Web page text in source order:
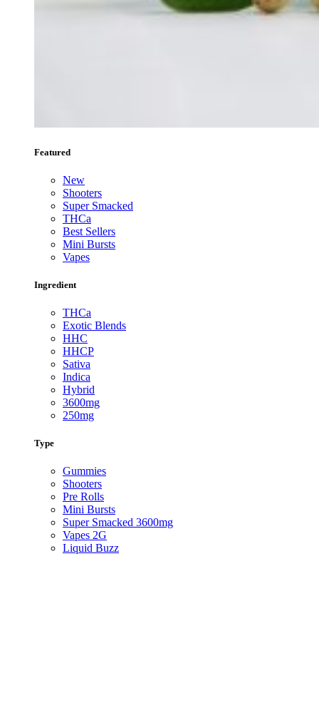
Featured
New
Shooters
Super Smacked
THCa
Best Sellers
Mini Bursts
Vapes
Ingredient
THCa
Exotic Blends
HHC
HHCP
Sativa
Indica
Hybrid
3600mg
250mg
Type
Gummies
Shooters
Pre Rolls
Mini Bursts
Super Smacked 3600mg
Vapes 2G
Liquid Buzz